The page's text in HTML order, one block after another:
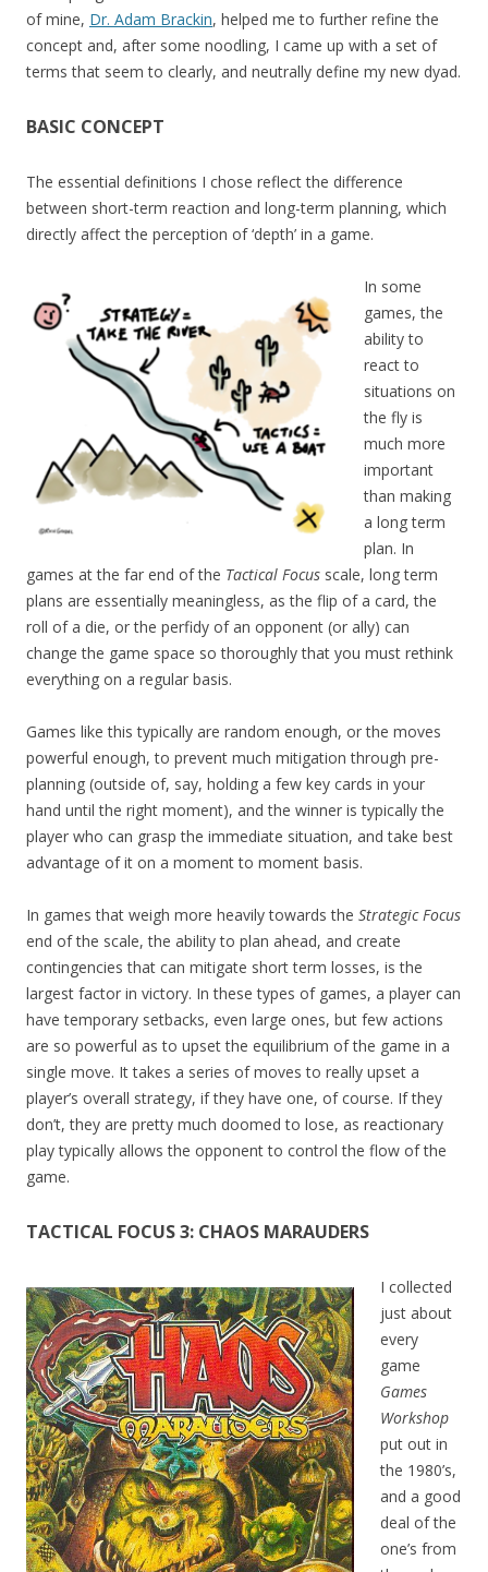
of mine, Dr. Adam Brackin, helped me to further refine the
concept and, after some noodling, I came up with a set of
terms that seem to clearly, and neutrally define my new dyad.
BASIC CONCEPT
The essential definitions I chose reflect the difference
between short-term reaction and long-term planning, which
directly affect the perception of ‘depth’ in a game.
In some
games, the
ability to
react to
situations on
the fly is
much more
important
than making
a long term
plan. In
games at the far end of the Tactical Focus scale, long term
plans are essentially meaningless, as the flip of a card, the
roll of a die, or the perfidy of an opponent (or ally) can
change the game space so thoroughly that you must rethink
everything on a regular basis.
Games like this typically are random enough, or the moves
powerful enough, to prevent much mitigation through pre-
planning (outside of, say, holding a few key cards in your
hand until the right moment), and the winner is typically the
player who can grasp the immediate situation, and take best
advantage of it on a moment to moment basis.
In games that weigh more heavily towards the Strategic Focus
end of the scale, the ability to plan ahead, and create
contingencies that can mitigate short term losses, is the
largest factor in victory. In these types of games, a player can
have temporary setbacks, even large ones, but few actions
are so powerful as to upset the equilibrium of the game in a
single move. It takes a series of moves to really upset a
player’s overall strategy, if they have one, of course. If they
don’t, they are pretty much doomed to lose, as reactionary
play typically allows the opponent to control the flow of the
game.
TACTICAL FOCUS 3: CHAOS MARAUDERS
I collected
just about
every
game
Games
Workshop
put out in
the 1980’s,
and a good
deal of the
one’s from